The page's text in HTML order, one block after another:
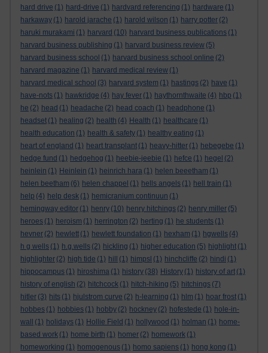
hard drive (1) hard-drive (1) hardvard referencing (1) hardware (1)
harkaway (1) harold jarache (1) harold wilson (1) harry potter (2)
haruki murakami (1) harvard (10) harvard business publications (1)
harvard business publishing (1) harvard business review (5)
harvard business school (1) harvard business school online (2)
harvard magazine (1) harvard medical review (1)
harvard medical school (3) harvard system (1) hastings (2) have (1)
have-nots (1) hawkridge (4) hay fever (1) haythornthwaite (4) hbp (1)
he (2) head (1) headache (2) head coach (1) headphone (1)
headset (1) healing (2) health (4) Health (1) healthcare (1)
health education (1) health & safety (1) healthy eating (1)
heart of england (1) heart transplant (1) heavy-hitter (1) hebegebe (1)
hedge fund (1) hedgehog (1) heebie-jeebie (1) hefce (1) hegel (2)
heinlein (1) Heinlein (1) heinrich hara (1) helen beeetham (1)
helen beetham (6) helen chappel (1) hells angels (1) hell train (1)
help (4) help desk (1) hemicranium continuun (1)
hemingway editor (1) henry (10) henry hitchings (2) henry miller (5)
heroes (1) heroism (1) herrington (2) herting (1) he students (1)
hevner (2) hewlett (1) hewlett foundation (1) hexham (1) hgwells (4)
h g wells (1) h.g.wells (2) hickling (1) higher education (5) highlight (1)
highlighter (2) high tide (1) hill (1) himpsl (1) hinchcliffe (2) hindi (1)
hippocampus (1) hiroshima (1) history (38) History (1) history of art (1)
history of english (2) hitchcock (1) hitch-hiking (5) hitchings (7)
hitler (3) hits (1) hjulstrom curve (2) h-learning (1) hlm (1) hoar frost (1)
hobbes (1) hobbies (1) hobby (2) hockney (2) hofestede (1) hole-in-
wall
(1) holidays (1) Hollie Field (1) hollywood (1) holman (1) home-
based work (1) home birth (1) homer (2) homework (1)
homeworking (1) homogenous (1) homo sapiens (1) hong kong (1)